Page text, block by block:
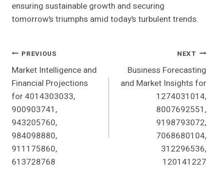
ensuring sustainable growth and securing
tomorrow’s triumphs amid today’s turbulent trends.
Post
Navigation
PREVIOUS
Market Intelligence and
Financial Projections
for 4014303033,
900903741,
943205760,
984098880,
911175860,
613728768
NEXT
Business Forecasting
and Market Insights for
1274031014,
8007692551,
9198793072,
7068680104,
312296536,
120141227